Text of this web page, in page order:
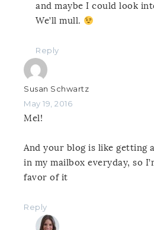
and maybe I could look
We’ll mull.
Reply
Susan Schwartz
May 19, 2016
Mel!
And your blog is like getting
in my mailbox everyday, so
favor of it
Reply